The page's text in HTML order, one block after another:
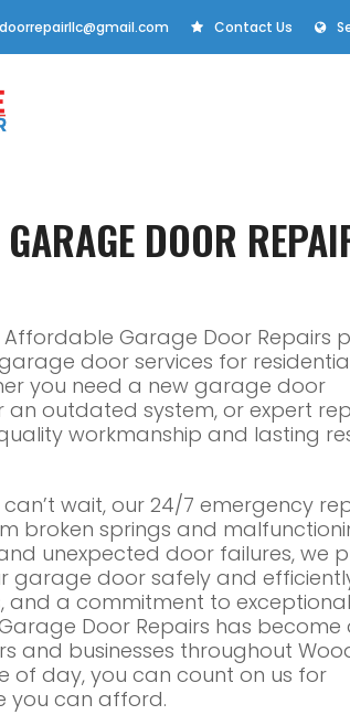
Contact Us
DOOR
Affordable Garage Door Repairs
door services for
you need a new garage door
outdated system, or expert
workmanship and lasting
wait, our 24/7 emergency
broken springs and
unexpected door failures, we
garage door safely and
and a commitment to exceptional
Door Repairs has become
and businesses throughout
of day, you can count on us for
you can afford.